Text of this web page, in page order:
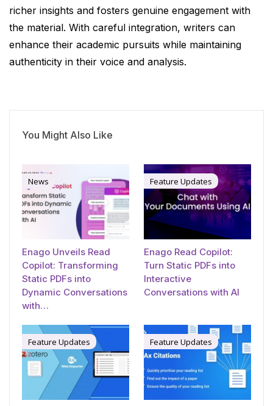
richer insights and fosters genuine engagement with
the material. With careful integration, writers can
enhance their academic pursuits while maintaining
authenticity in their voice and analysis.
You Might Also Like
News
Enago Unveils Read
Copilot: Transforming
Static PDFs into
Dynamic Conversations
with…
Feature Updates
Enago Read Copilot:
Turn Static PDFs into
Interactive
Conversations with AI
Feature Updates Feature Updates